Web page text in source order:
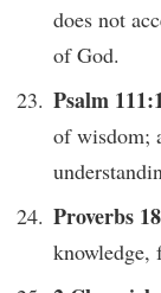
does not
of God.
Psalm
of wisdom;
Proverbs
knowledge,